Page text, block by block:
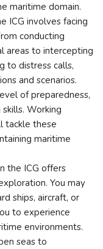
maritime domain.
ICG involves facing
conducting
areas to intercepting
to distress calls,
and scenarios.
of preparedness,
Working
tackle these
maritime
the ICG offers
You may
ships, aircraft, or
to experience
environments.
seas to